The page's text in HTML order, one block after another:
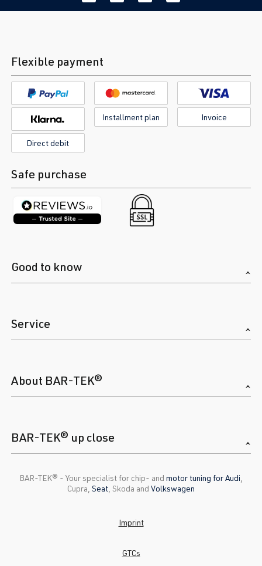
Flexible payment
Installment plan Invoice
Direct debit
Safe purchase
Good to know
Service
About BAR-TEK®
BAR-TEK® up close
BAR-TEK®️ - Your specialist for chip- and motor tuning for Audi
Cupra, Seat , Skoda and Volkswagen
Imprint
GTCs